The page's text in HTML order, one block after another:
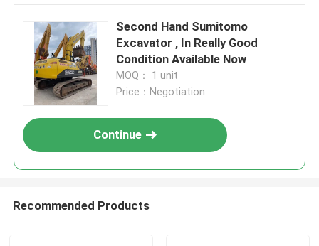
Second Hand Sumitomo
Excavator , In Really Good
Condition Available Now
MOQ： 1 unit
Price：Negotiation
Continue
Recommended Products